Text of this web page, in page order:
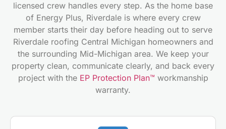
licensed crew handles every step. As the home base
of Energy Plus, Riverdale is where every crew
member starts their day before heading out to serve
Riverdale roofing Central Michigan homeowners and
the surrounding Mid-Michigan area. We keep your
property clean, communicate clearly, and back every
project with the EP Protection Plan™ workmanship
warranty.